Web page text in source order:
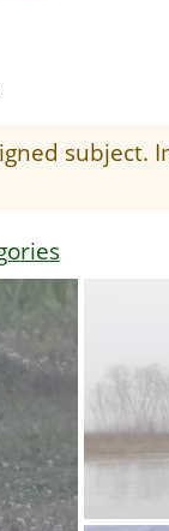
subject.